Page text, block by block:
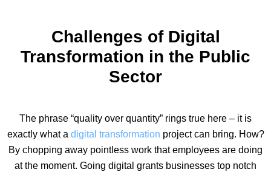
Challenges of Digital
Transformation in the Public
Sector
The phrase “quality over quantity” rings true here – it is
exactly what a digital transformation project can bring. How?
By chopping away pointless work that employees are doing
at the moment. Going digital grants businesses top notch